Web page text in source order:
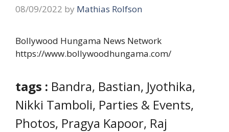
08/09/2022 by Mathias Rolfson
Bollywood Hungama News Network
https://www.bollywoodhungama.com/
tags : Bandra, Bastian, Jyothika,
Nikki Tamboli, Parties & Events,
Photos, Pragya Kapoor, Raj